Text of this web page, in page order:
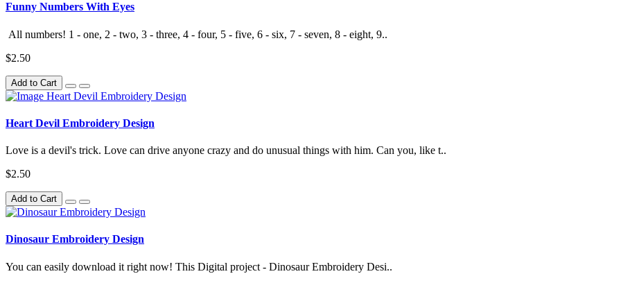
Funny Numbers With Eyes
All numbers! 1 - one, 2 - two, 3 - three, 4 - four, 5 - five, 6 - six, 7 - seven, 8 - eight, 9..
$2.50
Add to Cart
Heart Devil Embroidery Design
Love is a devil's trick. Love can drive anyone crazy and do unusual things with him. Can you, like t..
$2.50
Add to Cart
Dinosaur Embroidery Design
You can easily download it right now! This Digital project - Dinosaur Embroidery Desi..